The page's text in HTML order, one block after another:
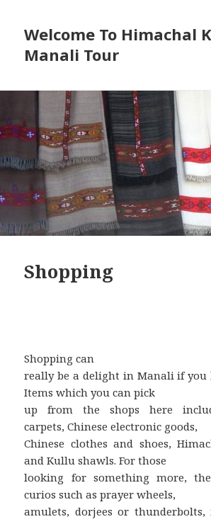
Welcome To Himachal
Manali Tour
Shopping
Shopping can
really be a delight in Manali if you
Items which you can pick
up from the shops here
carpets, Chinese electronic goods,
Chinese clothes and shoes,
and Kullu shawls. For those
looking for something more,
curios such as prayer wheels,
amulets, dorjees or thunderbolts,